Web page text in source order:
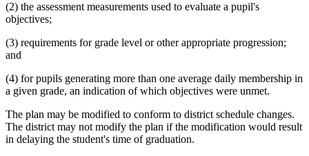
(2) the assessment measurements used to evaluate a pupil's
objectives;
(3) requirements for grade level or other appropriate progression;
and
(4) for pupils generating more than one average daily membership in
a given grade, an indication of which objectives were unmet.
The plan may be modified to conform to district schedule changes.
The district may not modify the plan if the modification would result
in delaying the student's time of graduation.